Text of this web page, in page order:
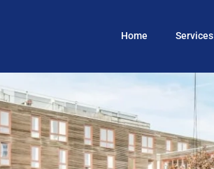
Home Services